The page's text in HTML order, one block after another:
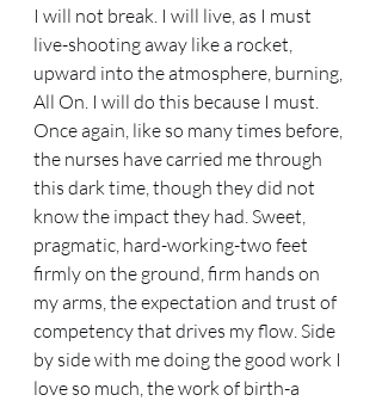
I will not break. I will live, as I must
live-shooting away like a rocket,
upward into the atmosphere, burning,
All On. I will do this because I must.
Once again, like so many times before,
the nurses have carried me through
this dark time, though they did not
know the impact they had. Sweet,
pragmatic, hard-working-two feet
firmly on the ground, firm hands on
my arms, the expectation and trust of
competency that drives my flow. Side
by side with me doing the good work I
love so much, the work of birth-a